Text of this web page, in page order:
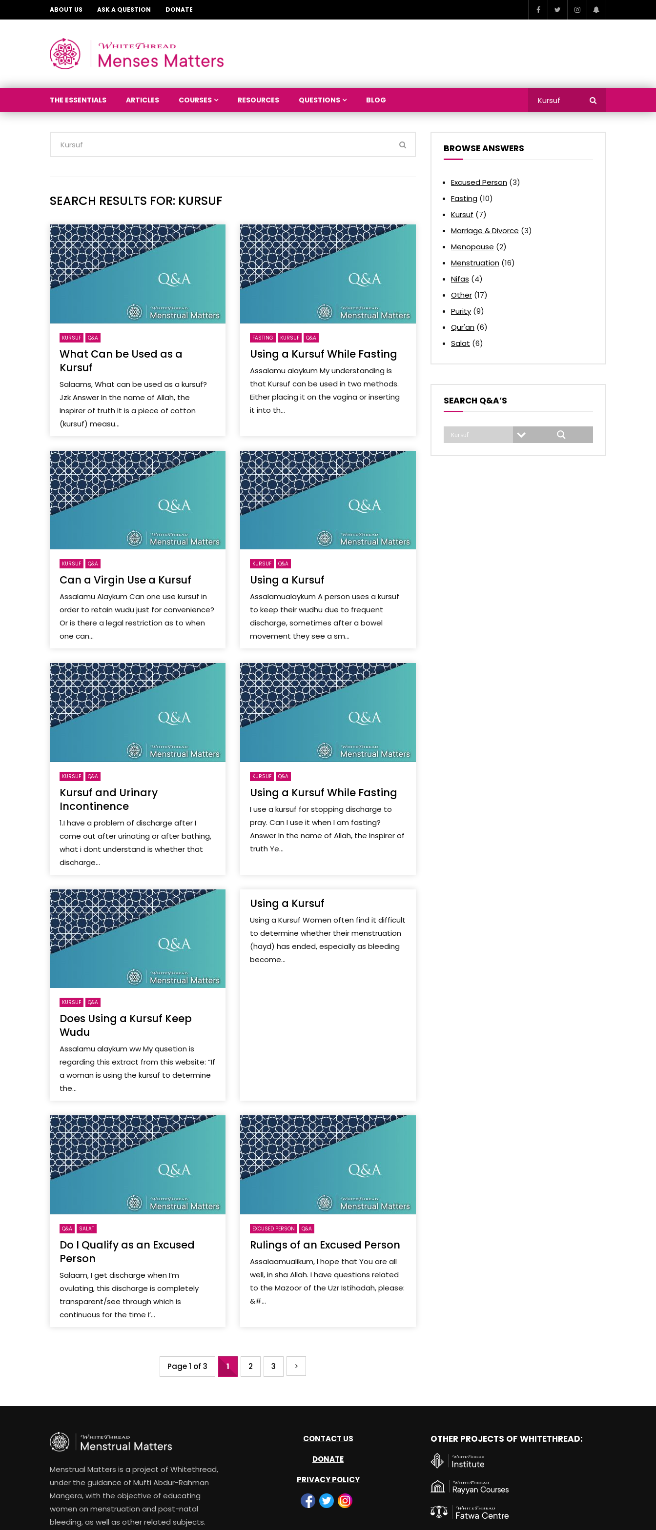
ABOUT US ASK A QUESTION DONATE
THE ESSENTIALS ARTICLES COURSES RESOURCES QUESTIONS BLOG
SEARCH RESULTS FOR: KURSUF
KURSUF Q&A
What Can be Used as a
Kursuf
Salaams, What can be used as a kursuf?
Jzk Answer In the name of Allah, the
Inspirer of truth It is a piece of cotton
(kursuf) measu...
FASTING KURSUF Q&A
Using a Kursuf While Fasting
Assalamu alaykum My understanding is
that Kursuf can be used in two methods.
Either placing it on the vagina or inserting
it into th...
KURSUF Q&A
Can a Virgin Use a Kursuf
Assalamu Alaykum Can one use kursuf in
order to retain wudu just for convenience?
Or is there a legal restriction as to when
one can...
KURSUF Q&A
Using a Kursuf
Assalamualaykum A person uses a kursuf
to keep their wudhu due to frequent
discharge, sometimes after a bowel
movement they see a sm...
KURSUF Q&A
Kursuf and Urinary
Incontinence
1.I have a problem of discharge after I
come out after urinating or after bathing,
what i dont understand is whether that
discharge...
KURSUF Q&A
Using a Kursuf While Fasting
I use a kursuf for stopping discharge to
pray. Can I use it when I am fasting?
Answer In the name of Allah, the Inspirer of
truth Ye...
KURSUF Q&A
Does Using a Kursuf Keep
Wudu
Assalamu alaykum ww My qusetion is
regarding this extract from this website: “If
a woman is using the kursuf to determine
the...
Using a Kursuf
Using a Kursuf Women often find it difficult
to determine whether their menstruation
(hayd) has ended, especially as bleeding
become...
Q&A SALAT
Do I Qualify as an Excused
Person
Salaam, I get discharge when I’m
ovulating, this discharge is completely
transparent/see through which is
continuous for the time I’...
EXCUSED PERSON Q&A
Rulings of an Excused Person
Assalaamualikum, I hope that You are all
well, in sha Allah. I have questions related
to the Mazoor of the Uzr Istihadah, please:
&#...
Page 1 of 3 1 2 3
BROWSE ANSWERS
Excused Person (3)
Fasting (10)
Kursuf (7)
Marriage & Divorce (3)
Menopause (2)
Menstruation (16)
Nifas (4)
Other (17)
Purity (9)
Qur'an (6)
Salat (6)
SEARCH Q&A’S
Menstrual Matters is a project of Whitethread,
under the guidance of Mufti Abdur-Rahman
Mangera, with the objective of educating
women on menstruation and post-natal
bleeding, as well as other related subjects.
CONTACT US
DONATE
PRIVACY POLICY
OTHER PROJECTS OF WHITETHREAD: